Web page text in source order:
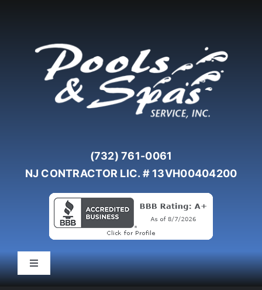
(732) 761-0061
NJ CONTRACTOR LIC. # 13VH00404200
Toggle
Navigation